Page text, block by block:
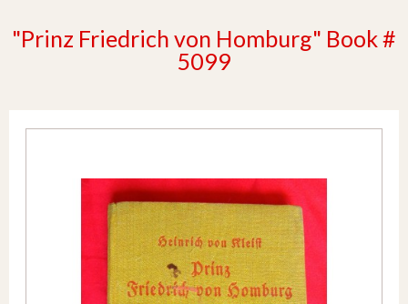
"Prinz Friedrich von Homburg" Book #
5099